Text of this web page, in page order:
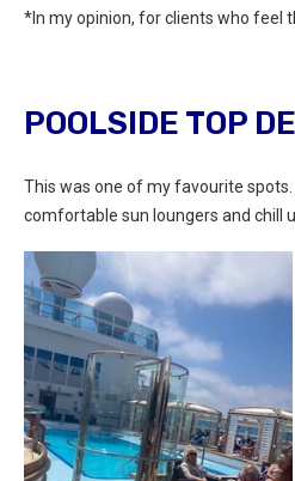
*In my opinion, for clients who feel
POOLSIDE TOP
This was one of my favourite
comfortable sun loungers and chill